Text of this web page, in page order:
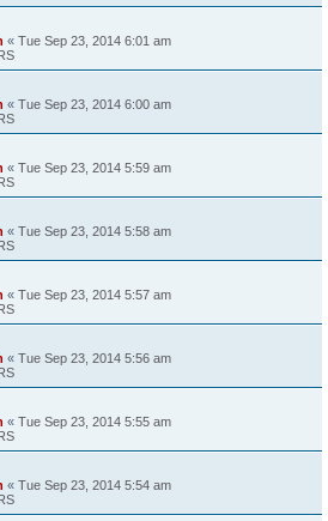
« Tue Sep 23, 2014 6:01 am
« Tue Sep 23, 2014 6:00 am
« Tue Sep 23, 2014 5:59 am
« Tue Sep 23, 2014 5:58 am
« Tue Sep 23, 2014 5:57 am
« Tue Sep 23, 2014 5:56 am
« Tue Sep 23, 2014 5:55 am
« Tue Sep 23, 2014 5:54 am